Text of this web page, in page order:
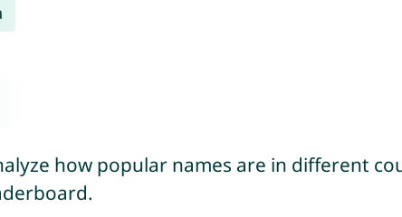
how popular names are in different